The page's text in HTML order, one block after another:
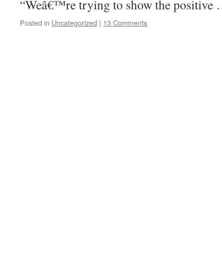
“Weâ€™re trying to show the
Posted in Uncategorized | 13 Comments